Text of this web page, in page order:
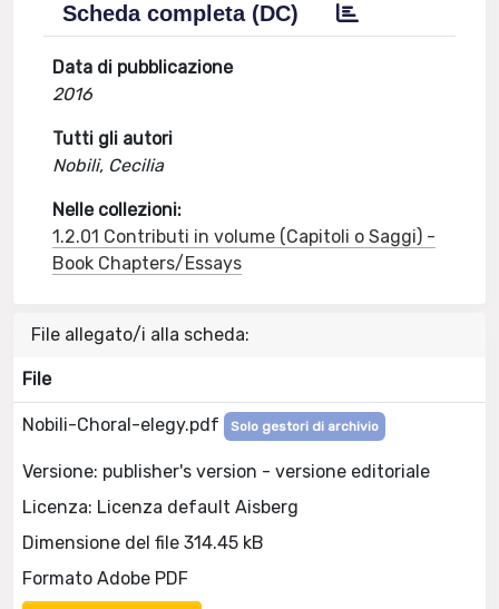
Scheda completa (DC)
Data di pubblicazione
2016
Tutti gli autori
Nobili, Cecilia
Nelle collezioni:
1.2.01 Contributi in volume (Capitoli o Saggi) -
Book Chapters/Essays
File allegato/i alla scheda:
File
Nobili-Choral-elegy.pdf Solo gestori di archivio
Versione: publisher's version - versione editoriale
Licenza: Licenza default Aisberg
Dimensione del file 314.45 kB
Formato Adobe PDF